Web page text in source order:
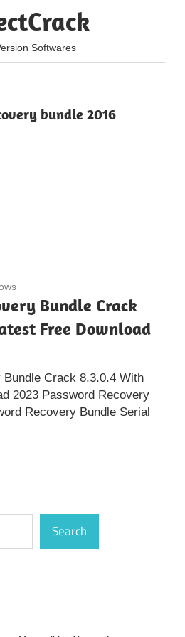
Softwares
bundle 2016
Bundle Crack
Free Download
Bundle Crack 8.3.0.4 With
2023 Password Recovery
Recovery Bundle Serial
Search